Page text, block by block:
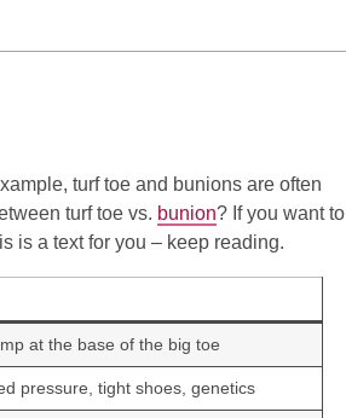
turf toe and bunions are often
turf toe vs. bunion? If you want to
is a text for you – keep reading.
at the base of the big toe
pressure, tight shoes, genetics